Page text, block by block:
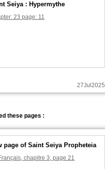
Seiya : Hypermythe
23 page: 11
27Jul2025
these pages :
page of Saint Seiya Propheteia
chapitre 3, page 21